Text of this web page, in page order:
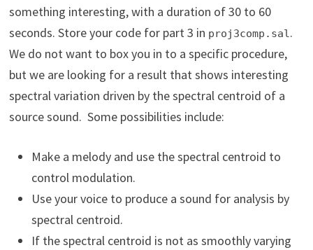
something interesting, with a duration of 30 to 60
seconds. Store your code for part 3 in proj3comp.sal.
We do not want to box you in to a specific procedure,
but we are looking for a result that shows interesting
spectral variation driven by the spectral centroid of a
source sound. Some possibilities include:
Make a melody and use the spectral centroid to
control modulation.
Use your voice to produce a sound for analysis by
spectral centroid.
If the spectral centroid is not as smoothly varying